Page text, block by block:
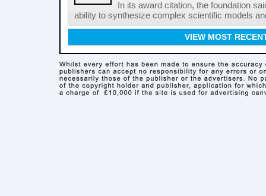
In its award citation, the foundation
ability to synthesize complex scientific models
VIEW MOST